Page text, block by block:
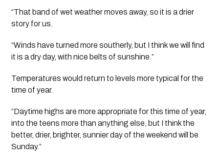
“That band of wet weather moves away, so it is a drier
story for us.
“Winds have turned more southerly, but I think we will find
it is a dry day, with nice belts of sunshine.”
Temperatures would return to levels more typical for the
time of year.
“Daytime highs are more appropriate for this time of year,
into the teens more than anything else, but I think the
better, drier, brighter, sunnier day of the weekend will be
Sunday.”